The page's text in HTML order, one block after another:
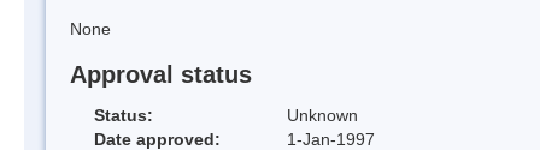
None
Approval status
Status:
Unknown
Date approved:
1-Jan-1997